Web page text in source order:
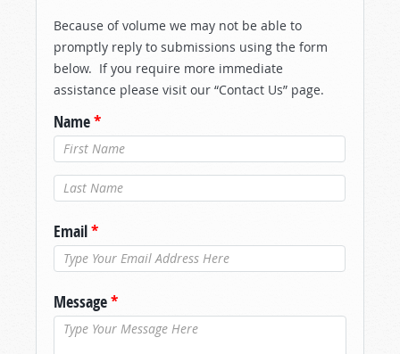
Because of volume we may not be able to
promptly reply to submissions using the form
below. If you require more immediate
assistance please visit our “Contact Us” page.
Name*
Last Name*
Email*
Message*